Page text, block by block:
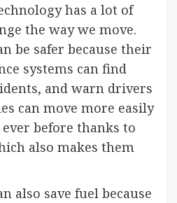
has a lot of
the way we move.
be safer because their
systems can find
and warn drivers
can move more easily
before thanks to
also makes them
also save fuel because